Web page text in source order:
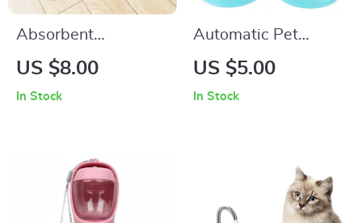
Absorbent
Waterproof Pet
US $8.00
In Stock
Automatic Pet
Feeder and Water
US $5.00
In Stock